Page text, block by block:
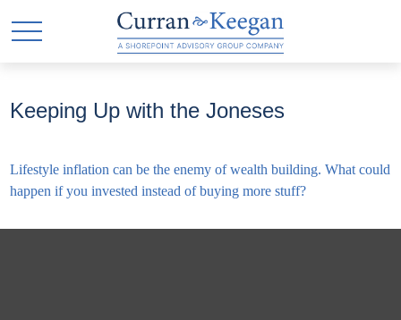
Keeping Up with the Joneses
Lifestyle inflation can be the enemy of wealth building. What could
happen if you invested instead of buying more stuff?